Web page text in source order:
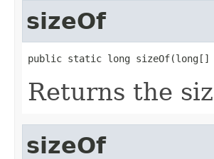
sizeOf
public static long sizeOf(long[]
Returns the
sizeOf